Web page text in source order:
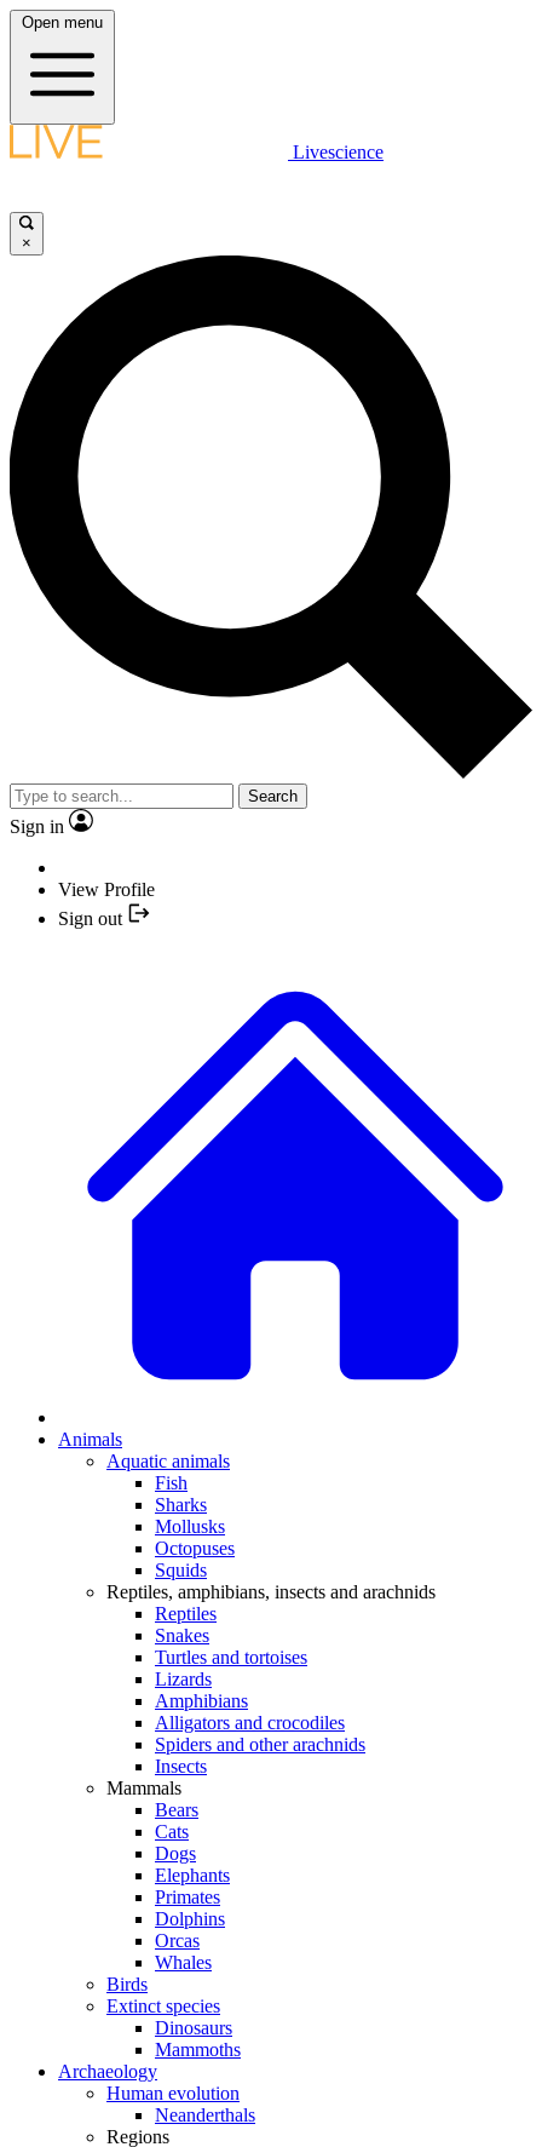
Open menu
Livescience
×
Search
Sign in
View Profile
Sign out
Animals
Aquatic animals
Fish
Sharks
Mollusks
Octopuses
Squids
Reptiles, amphibians, insects and arachnids
Reptiles
Snakes
Turtles and tortoises
Lizards
Amphibians
Alligators and crocodiles
Spiders and other arachnids
Insects
Mammals
Bears
Cats
Dogs
Elephants
Primates
Dolphins
Orcas
Whales
Birds
Extinct species
Dinosaurs
Mammoths
Archaeology
Human evolution
Neanderthals
Regions